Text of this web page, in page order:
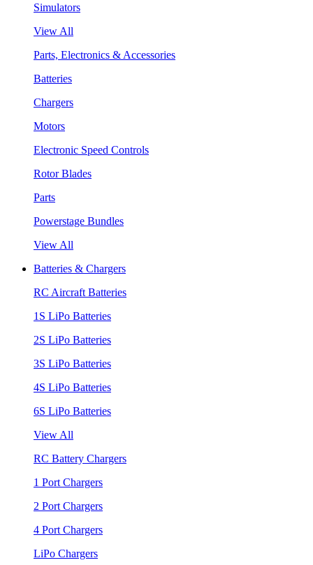
Simulators
View All
Parts, Electronics & Accessories
Batteries
Chargers
Motors
Electronic Speed Controls
Rotor Blades
Parts
Powerstage Bundles
View All
Batteries & Chargers
RC Aircraft Batteries
1S LiPo Batteries
2S LiPo Batteries
3S LiPo Batteries
4S LiPo Batteries
6S LiPo Batteries
View All
RC Battery Chargers
1 Port Chargers
2 Port Chargers
4 Port Chargers
LiPo Chargers